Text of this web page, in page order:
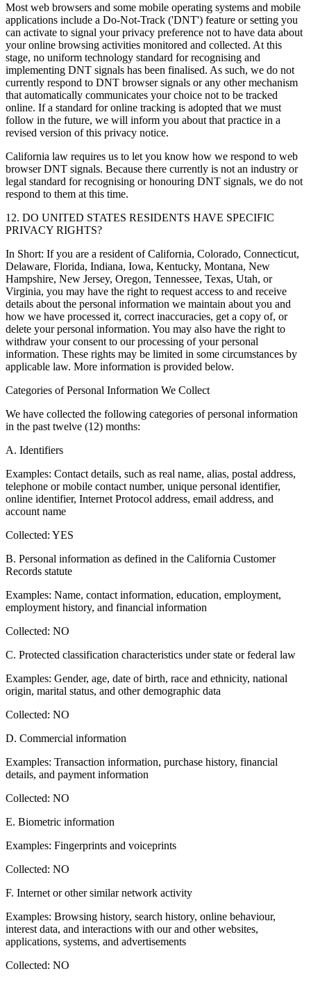
Most web browsers and some mobile operating systems and mobile
applications include a Do-Not-Track ('DNT') feature or setting you
can activate to signal your privacy preference not to have data about
your online browsing activities monitored and collected. At this
stage, no uniform technology standard for recognising and
implementing DNT signals has been finalised. As such, we do not
currently respond to DNT browser signals or any other mechanism
that automatically communicates your choice not to be tracked
online. If a standard for online tracking is adopted that we must
follow in the future, we will inform you about that practice in a
revised version of this privacy notice.
California law requires us to let you know how we respond to web
browser DNT signals. Because there currently is not an industry or
legal standard for recognising or honouring DNT signals, we do not
respond to them at this time.
12. DO UNITED STATES RESIDENTS HAVE SPECIFIC
PRIVACY RIGHTS?
In Short: If you are a resident of California, Colorado, Connecticut,
Delaware, Florida, Indiana, Iowa, Kentucky, Montana, New
Hampshire, New Jersey, Oregon, Tennessee, Texas, Utah, or
Virginia, you may have the right to request access to and receive
details about the personal information we maintain about you and
how we have processed it, correct inaccuracies, get a copy of, or
delete your personal information. You may also have the right to
withdraw your consent to our processing of your personal
information. These rights may be limited in some circumstances by
applicable law. More information is provided below.
Categories of Personal Information We Collect
We have collected the following categories of personal information
in the past twelve (12) months:
A. Identifiers
Examples: Contact details, such as real name, alias, postal address,
telephone or mobile contact number, unique personal identifier,
online identifier, Internet Protocol address, email address, and
account name
Collected: YES
B. Personal information as defined in the California Customer
Records statute
Examples: Name, contact information, education, employment,
employment history, and financial information
Collected: NO
C. Protected classification characteristics under state or federal law
Examples: Gender, age, date of birth, race and ethnicity, national
origin, marital status, and other demographic data
Collected: NO
D. Commercial information
Examples: Transaction information, purchase history, financial
details, and payment information
Collected: NO
E. Biometric information
Examples: Fingerprints and voiceprints
Collected: NO
F. Internet or other similar network activity
Examples: Browsing history, search history, online behaviour,
interest data, and interactions with our and other websites,
applications, systems, and advertisements
Collected: NO